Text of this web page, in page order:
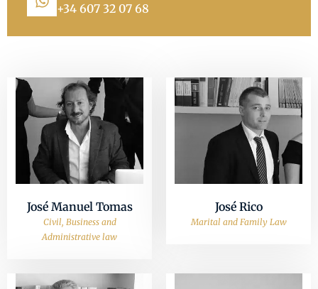
+34 607 32 07 68
José Manuel Tomas
Civil, Business and
Administrative law
José Rico
Marital and Family Law